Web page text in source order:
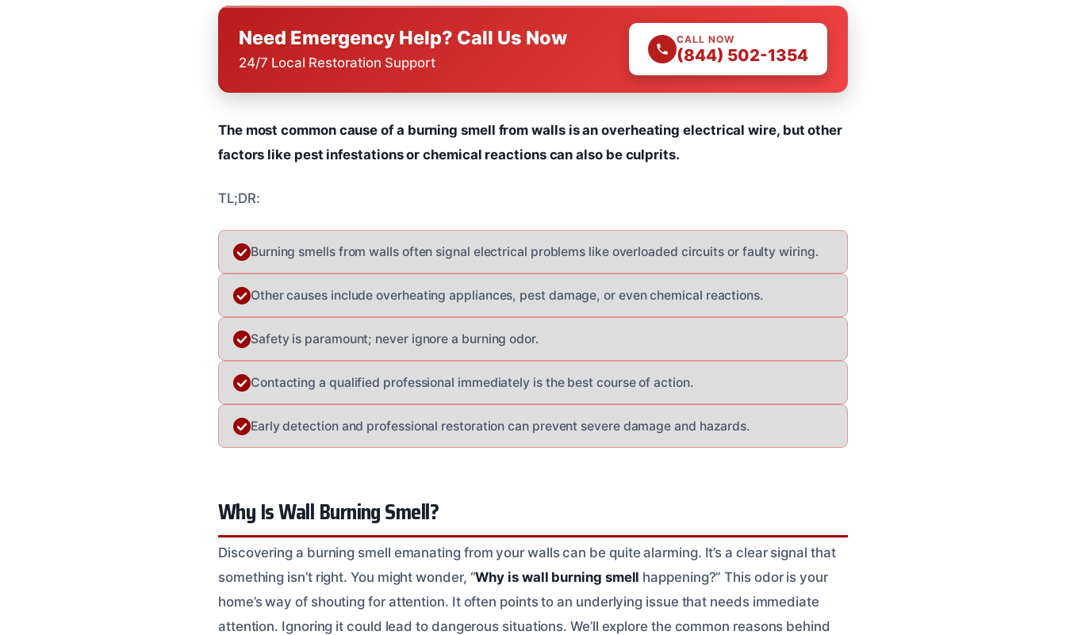
Need Emergency Help? Call Us Now
24/7 Local Restoration Support
CALL NOW
(844) 502-1354
The most common cause of a burning smell from walls is an overheating electrical wire, but other
factors like pest infestations or chemical reactions can also be culprits.
TL;DR:
Burning smells from walls often signal electrical problems like overloaded circuits or faulty wiring.
Other causes include overheating appliances, pest damage, or even chemical reactions.
Safety is paramount; never ignore a burning odor.
Contacting a qualified professional immediately is the best course of action.
Early detection and professional restoration can prevent severe damage and hazards.
Why Is Wall Burning Smell?
Discovering a burning smell emanating from your walls can be quite alarming. It’s a clear signal that
something isn’t right. You might wonder, “Why is wall burning smell happening?” This odor is your
home’s way of shouting for attention. It often points to an underlying issue that needs immediate
attention. Ignoring it could lead to dangerous situations. We’ll explore the common reasons behind